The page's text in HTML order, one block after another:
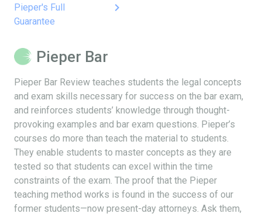
Pieper's Full
Guarantee
keyboard_arrow_right
Pieper Bar
Pieper Bar Review teaches students the legal concepts
and exam skills necessary for success on the bar exam,
and reinforces students’ knowledge through thought-
provoking examples and bar exam questions. Pieper’s
courses do more than teach the material to students.
They enable students to master concepts as they are
tested so that students can excel within the time
constraints of the exam. The proof that the Pieper
teaching method works is found in the success of our
former students—now present-day attorneys. Ask them,